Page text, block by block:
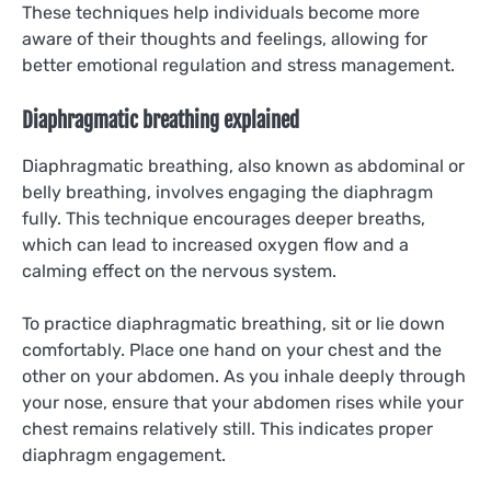
These techniques help individuals become more
aware of their thoughts and feelings, allowing for
better emotional regulation and stress management.
Diaphragmatic breathing explained
Diaphragmatic breathing, also known as abdominal or
belly breathing, involves engaging the diaphragm
fully. This technique encourages deeper breaths,
which can lead to increased oxygen flow and a
calming effect on the nervous system.
To practice diaphragmatic breathing, sit or lie down
comfortably. Place one hand on your chest and the
other on your abdomen. As you inhale deeply through
your nose, ensure that your abdomen rises while your
chest remains relatively still. This indicates proper
diaphragm engagement.